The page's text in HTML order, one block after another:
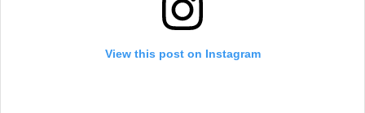
View this post on Instagram